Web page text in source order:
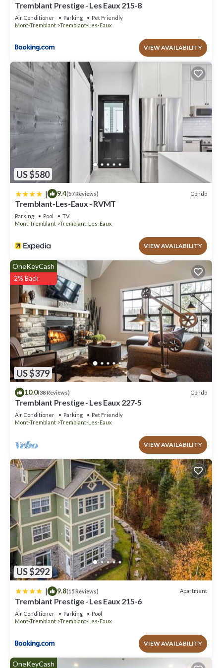
Tremblant Prestige - Les Eaux 215-8
Air Conditioner Parking
Pet Friendly
Mont-Tremblant
Tremblant-Les-Eaux
VIEW AVAILABILITY
US $580
| 9.4(57 Reviews) Condo
Tremblant-Les-Eaux - RVMT
Parking Pool
TV
Mont-Tremblant
Tremblant-Les-Eaux
VIEW AVAILABILITY
US $379
OneKeyCash
2% Back
10.0(38 Reviews) Condo
Tremblant Prestige - Les Eaux 227-5
Air Conditioner Parking
Pet Friendly
Mont-Tremblant
Tremblant-Les-Eaux
VIEW AVAILABILITY
US $292
| 9.8(15 Reviews) Apartment
Tremblant Prestige - Les Eaux 215-6
Air Conditioner Parking
Pool
Mont-Tremblant
Tremblant-Les-Eaux
VIEW AVAILABILITY
OneKeyCash